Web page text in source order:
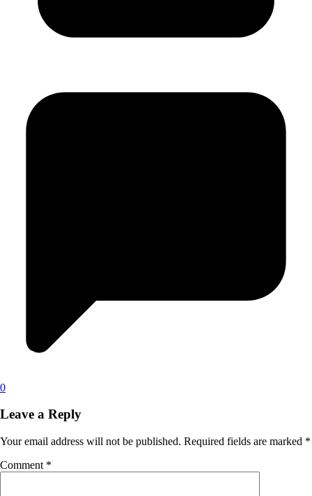
0
Leave a Reply
Your email address will not be published. Required fields are marked *
Comment *